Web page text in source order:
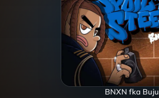
BNXN fka Buju